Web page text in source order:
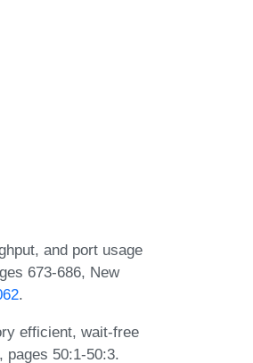
and port usage
673-686, New
.
efficient, wait-free
pages 50:1-50:3.